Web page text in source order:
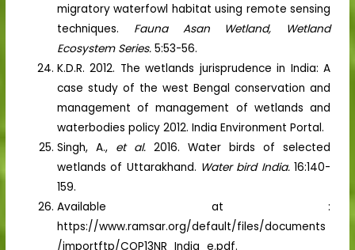
migratory waterfowl habitat using remote sensing
techniques. Fauna Asan Wetland, Wetland
Ecosystem Series.5:53-56.
K.D.R. 2012. The wetlands jurisprudence in India: A
case study of the west Bengal conservation and
management of management of wetlands and
waterbodies policy 2012. India Environment Portal.
Singh, A., et al.2016. Water birds of selected
wetlands of Uttarakhand. Water bird India. 16:140-
159.
Available at :
https://www.ramsar.org/default/files/documents
/importftp/COP13NR_India_e.pdf.